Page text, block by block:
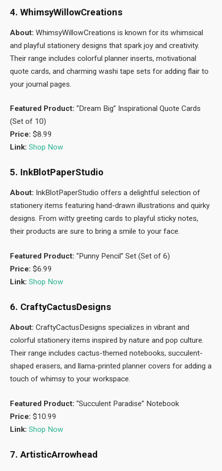
4. WhimsyWillowCreations
About: WhimsyWillowCreations is known for its whimsical
and playful stationery designs that spark joy and creativity.
Their range includes colorful planner inserts, motivational
quote cards, and charming washi tape sets for adding flair to
your journal pages.
Featured Product: “Dream Big” Inspirational Quote Cards
(Set of 10)
Price: $8.99
Link: Shop Now
5. InkBlotPaperStudio
About: InkBlotPaperStudio offers a delightful selection of
stationery items featuring hand-drawn illustrations and quirky
designs. From witty greeting cards to playful sticky notes,
their products are sure to bring a smile to your face.
Featured Product: “Punny Pencil” Set (Set of 6)
Price: $6.99
Link: Shop Now
6. CraftyCactusDesigns
About: CraftyCactusDesigns specializes in vibrant and
colorful stationery items inspired by nature and pop culture.
Their range includes cactus-themed notebooks, succulent-
shaped erasers, and llama-printed planner covers for adding a
touch of whimsy to your workspace.
Featured Product: “Succulent Paradise” Notebook
Price: $10.99
Link: Shop Now
7. ArtisticArrowhead